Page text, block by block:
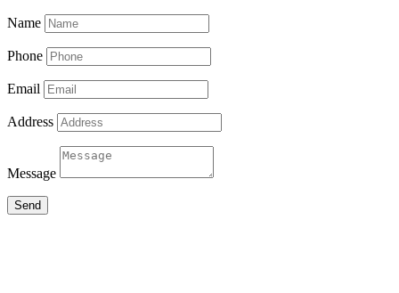
Name
Phone
Email
Address
Message
Send